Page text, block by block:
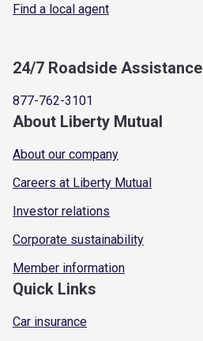
Find a local agent
24/7 Roadside Assistance
877-762-3101
About Liberty Mutual
About our company
Careers at Liberty Mutual
Investor relations
Corporate sustainability
Member information
Quick Links
Car insurance